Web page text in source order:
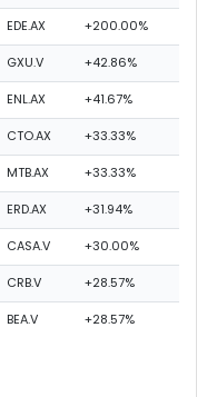
EDE.AX +200.00%
GXU.V +42.86%
ENL.AX +41.67%
CTO.AX +33.33%
MTB.AX +33.33%
ERD.AX +31.94%
CASA.V +30.00%
CRB.V +28.57%
BEA.V +28.57%